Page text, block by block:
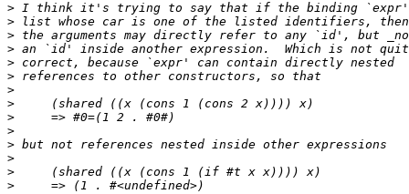
>
>
>
>
>
>
>
>
>
>
>
>
>
>